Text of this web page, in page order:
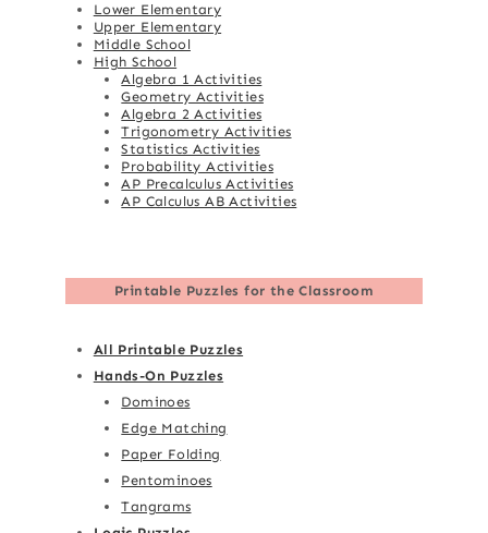
Lower Elementary
Upper Elementary
Middle School
High School
Algebra 1 Activities
Geometry Activities
Algebra 2 Activities
Trigonometry Activities
Statistics Activities
Probability Activities
AP Precalculus Activities
AP Calculus AB Activities
Printable Puzzles for the Classroom
All Printable Puzzles
Hands-On Puzzles
Dominoes
Edge Matching
Paper Folding
Pentominoes
Tangrams